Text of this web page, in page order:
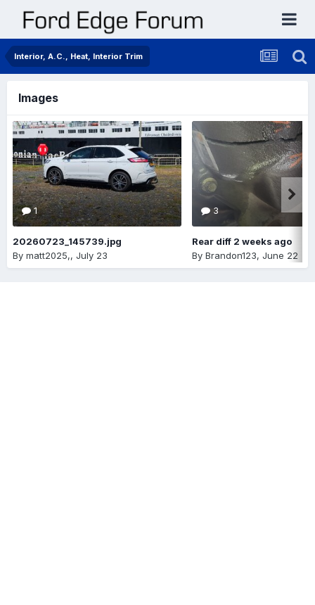
Interior, A.C., Heat, Interior Trim
Images
1
20260723_145739.jpg
By matt2025,, July 23
3
Rear diff 2 weeks ago
By Brandon123, June 22